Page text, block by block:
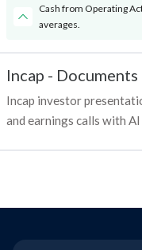
Cash from Operating
averages.
Incap - Documents
Incap investor
and earnings calls with